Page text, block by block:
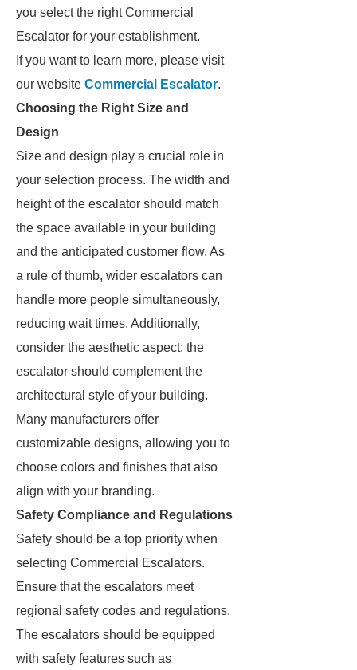
you select the right Commercial
Escalator for your establishment.
If you want to learn more, please visit
our website Commercial Escalator.
Choosing the Right Size and
Design
Size and design play a crucial role in
your selection process. The width and
height of the escalator should match
the space available in your building
and the anticipated customer flow. As
a rule of thumb, wider escalators can
handle more people simultaneously,
reducing wait times. Additionally,
consider the aesthetic aspect; the
escalator should complement the
architectural style of your building.
Many manufacturers offer
customizable designs, allowing you to
choose colors and finishes that also
align with your branding.
Safety Compliance and Regulations
Safety should be a top priority when
selecting Commercial Escalators.
Ensure that the escalators meet
regional safety codes and regulations.
The escalators should be equipped
with safety features such as